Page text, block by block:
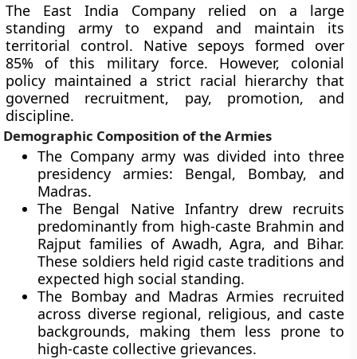
The East India Company relied on a large
standing army to expand and maintain its
territorial control. Native sepoys formed over
85% of this military force. However, colonial
policy maintained a strict racial hierarchy that
governed recruitment, pay, promotion, and
discipline.
Demographic Composition of the Armies
The Company army was divided into three
presidency armies: Bengal, Bombay, and
Madras.
The Bengal Native Infantry drew recruits
predominantly from high-caste Brahmin and
Rajput families of Awadh, Agra, and Bihar.
These soldiers held rigid caste traditions and
expected high social standing.
The Bombay and Madras Armies recruited
across diverse regional, religious, and caste
backgrounds, making them less prone to
high-caste collective grievances.